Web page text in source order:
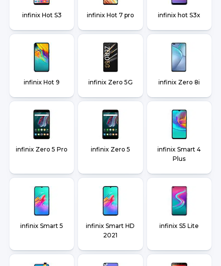
infinix Hot S3 infinix Hot 7 pro infinix hot S3x
infinix Hot 9 infinix Zero 5G infinix Zero 8i
infinix Zero 5 Pro infinix Zero 5
infinix Smart 4
Plus
infinix Smart 5
infinix Smart HD
2021
infinix S5 Lite